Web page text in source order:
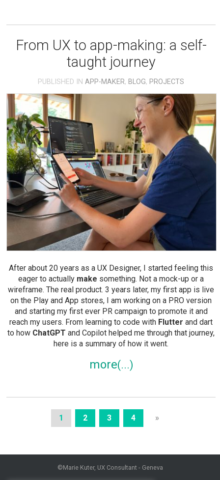
From UX to app-making: a self-
taught journey
PUBLISHED INAPP-MAKER, BLOG, PROJECTS
After about 20 years as a UX Designer, I started feeling this
eager to actually make something. Not a mock-up or a
wireframe. The real product. 3 years later, my first app is live
on the Play and App stores, I am working on a PRO version
and starting my first ever PR campaign to promote it and
reach my users. From learning to code with Flutter and dart
to how ChatGPT and Copilot helped me through that journey,
here is a summary of how it went.
more
1 2 3 4 »
©Marie Kuter, UX Consultant - Geneva